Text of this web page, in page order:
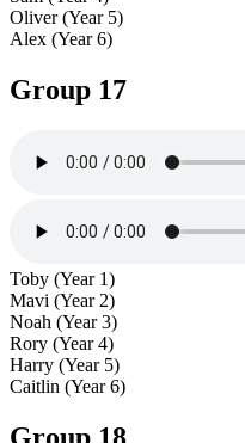
Oliver (Year 5)
Alex (Year 6)
Group 17
Toby (Year 1)
Mavi (Year 2)
Noah (Year 3)
Rory (Year 4)
Harry (Year 5)
Caitlin (Year 6)